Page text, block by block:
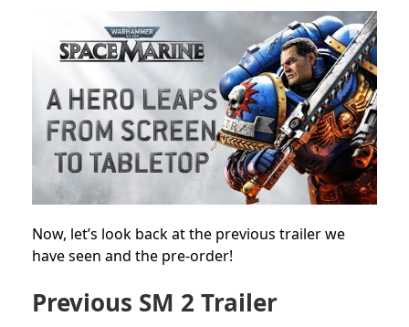
Now, let’s look back at the previous trailer we
have seen and the pre-order!
Previous SM 2 Trailer